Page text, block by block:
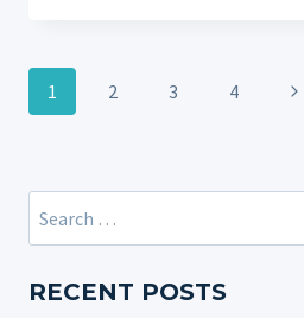
REAL
Page
navigation
1 2 3 4
Search
for:
RECENT POSTS